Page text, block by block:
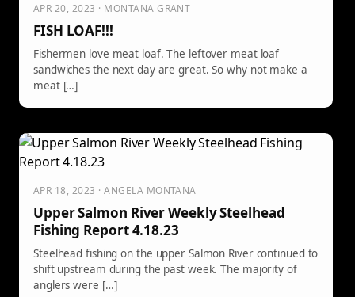
APR 20, 2023 · MONTANA GRANT
FISH LOAF!!!
Fishermen love meat loaf. The leftover meat loaf
sandwiches the next day are great. So why not make a
meat […]
APR 18, 2023 · ANGELA MONTANA
Upper Salmon River Weekly Steelhead
Fishing Report 4.18.23
Steelhead fishing on the upper Salmon River continued to
shift upstream during the past week. The majority of
anglers were […]